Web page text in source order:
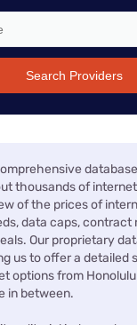
Search Providers
thousands of
of the prices of
data caps, contract
Our proprietary
us to offer a detailed
options from
in between.